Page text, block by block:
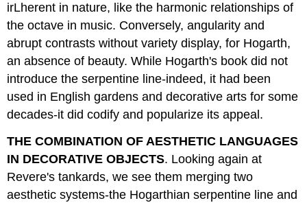
irLherent in nature, like the harmonic relationships of
the octave in music. Conversely, angularity and
abrupt contrasts without variety display, for Hogarth,
an absence of beauty. While Hogarth's book did not
introduce the serpentine line-indeed, it had been
used in English gardens and decorative arts for some
decades-it did codify and popularize its appeal.
THE COMBINATION OF AESTHETIC LANGUAGES
IN DECORATIVE OBJECTS. Looking again at
Revere's tankards, we see them merging two
aesthetic systems-the Hogarthian serpentine line and